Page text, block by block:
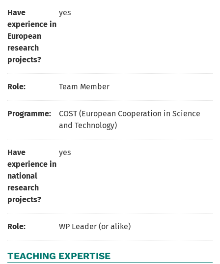
Have
experience in
European
research
projects?
yes
Role: Team Member
Programme:
COST (European Cooperation in Science
and Technology)
Have
experience in
national
research
projects?
yes
Role: WP Leader (or alike)
TEACHING EXPERTISE